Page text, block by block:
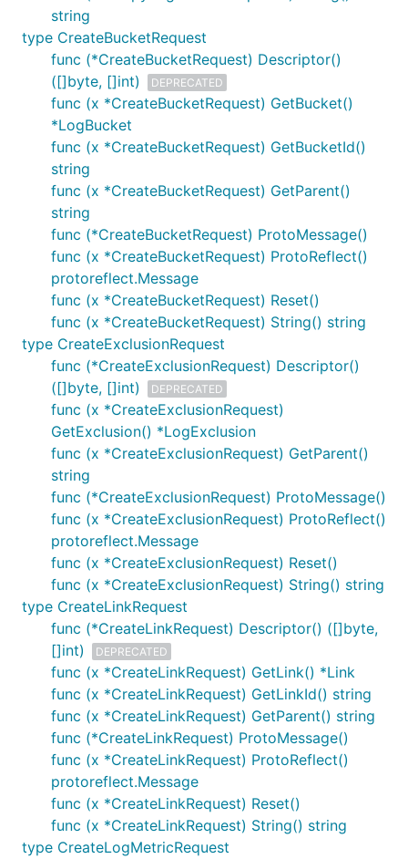
string
type CreateBucketRequest
func (*CreateBucketRequest) Descriptor()
([]byte, []int)
DEPRECATED
func (x *CreateBucketRequest) GetBucket()
*LogBucket
func (x *CreateBucketRequest) GetBucketId()
string
func (x *CreateBucketRequest) GetParent()
string
func (*CreateBucketRequest) ProtoMessage()
func (x *CreateBucketRequest) ProtoReflect()
protoreflect.Message
func (x *CreateBucketRequest) Reset()
func (x *CreateBucketRequest) String() string
type CreateExclusionRequest
func (*CreateExclusionRequest) Descriptor()
([]byte, []int)
DEPRECATED
func (x *CreateExclusionRequest)
GetExclusion() *LogExclusion
func (x *CreateExclusionRequest) GetParent()
string
func (*CreateExclusionRequest) ProtoMessage()
func (x *CreateExclusionRequest) ProtoReflect()
protoreflect.Message
func (x *CreateExclusionRequest) Reset()
func (x *CreateExclusionRequest) String() string
type CreateLinkRequest
func (*CreateLinkRequest) Descriptor() ([]byte,
[]int)
DEPRECATED
func (x *CreateLinkRequest) GetLink() *Link
func (x *CreateLinkRequest) GetLinkId() string
func (x *CreateLinkRequest) GetParent() string
func (*CreateLinkRequest) ProtoMessage()
func (x *CreateLinkRequest) ProtoReflect()
protoreflect.Message
func (x *CreateLinkRequest) Reset()
func (x *CreateLinkRequest) String() string
type CreateLogMetricRequest